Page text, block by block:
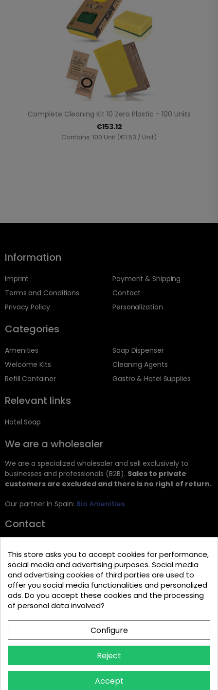
Complete Cleaning Kit 10 Zero Plastic - 100 Units
€153.12
Contains: 100 Unit (€1.53 / Unit)
Information
Imprint
Terms and Conditions
Privacy Policy
Payment & Shipping
Contact
Personalization
Categories
Amenities
Welcome Kits
Refill Container
Soap Dispenser
Cleaning Agents
Gastro & Hotel Supplies
Relevant links
Hotel Soap
We are a wholesaler
We are a specialized wholesaler and sell exclusively to
businesses and professionals (B2B). Sales to private
customers are excluded and there is no right of return.
Our partner in Spain: Bio Amenities
Contact
Zietenstr. 9
12244 Berlin
Tel: +49 (0)30 2357 3470
info@top-amenities.com
This store asks you to accept cookies for performance,
social media and advertising purposes. Social media
and advertising cookies of third parties are used to
offer you social media functionalities and personalized
ads. Do you accept these cookies and the processing
of personal data involved?
Configure
Reject
Accept